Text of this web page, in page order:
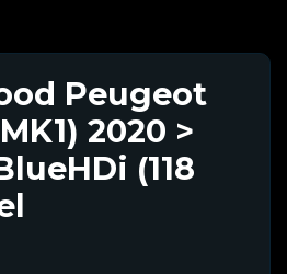
Peugeot
2020 >
(118